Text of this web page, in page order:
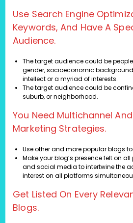
Use Search Engine
Keywords, And Have A
Audience.
The target audience could be
gender, socioeconomic
intellect or a myriad of interests.
The target audience could be
suburb, or neighborhood.
You Need Multichannel
Marketing Strategies.
Use other and more popular blogs
Make your blog’s presence felt on
and social media to intertwine the
interest on all platforms
Get Listed On Every
Blogs.